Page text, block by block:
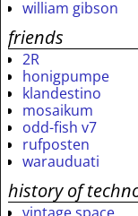
william gibson
friends
2R
honigpumpe
klandestino
mosaikum
odd-fish v7
rufposten
warauduati
history of